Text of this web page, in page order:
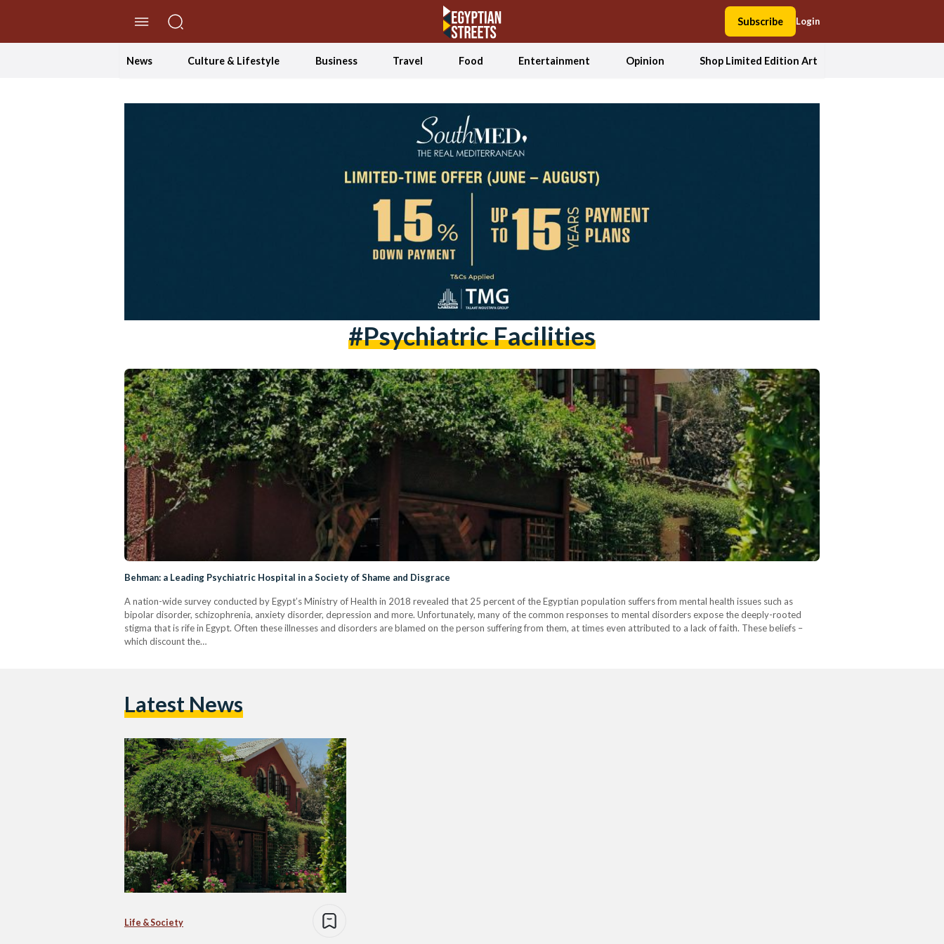
Subscribe Login
News Culture & Lifestyle Business Travel Food Entertainment Opinion Shop Limited Edition Art
#psychiatric Facilities
Behman: a Leading Psychiatric Hospital in a Society of Shame and Disgrace
A nation-wide survey conducted by Egypt’s Ministry of Health in 2018 revealed that 25 percent of the Egyptian population suffers from mental health issues such as
bipolar disorder, schizophrenia, anxiety disorder, depression and more. Unfortunately, many of the common responses to mental disorders expose the deeply-rooted
stigma that is rife in Egypt. Often these illnesses and disorders are blamed on the person suffering from them, at times even attributed to a lack of faith. These beliefs –
which discount the…
Latest News
Life & Society